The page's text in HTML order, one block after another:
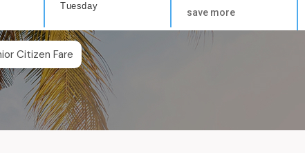
Tuesday
save more
Citizen Fare